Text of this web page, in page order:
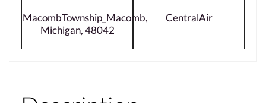
MacombTownship_Macomb,
Michigan, 48042
CentralAir